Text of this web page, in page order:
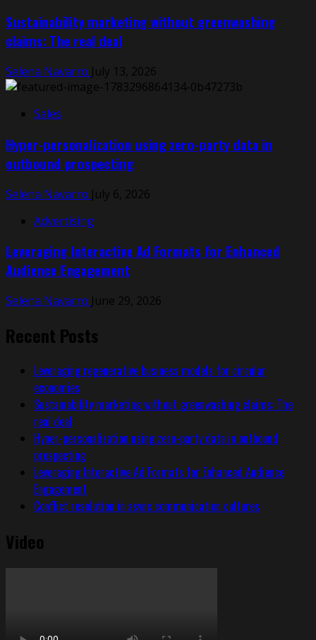
Sustainability marketing without greenwashing
claims: The real deal
Selena Navarro July 13, 2026
Sales
Hyper-personalization using zero-party data in
outbound prospecting
Selena Navarro July 6, 2026
Advertising
Leveraging Interactive Ad Formats for Enhanced
Audience Engagement
Selena Navarro June 29, 2026
Recent Posts
Leveraging regenerative business models for circular
economies
Sustainability marketing without greenwashing claims: The
real deal
Hyper-personalization using zero-party data in outbound
prospecting
Leveraging Interactive Ad Formats for Enhanced Audience
Engagement
Conflict resolution in async communication cultures
Video